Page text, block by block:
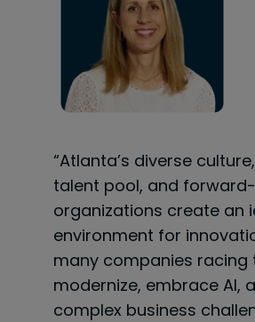
“Atlanta’s diverse
talent pool, and
organizations create an
environment for
many companies racing
modernize, embrace AI,
complex business